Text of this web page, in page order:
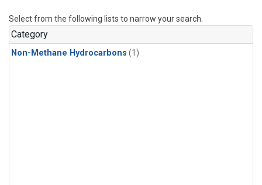
Select from the following lists to narrow your search.
Category
Non-Methane Hydrocarbons (1)